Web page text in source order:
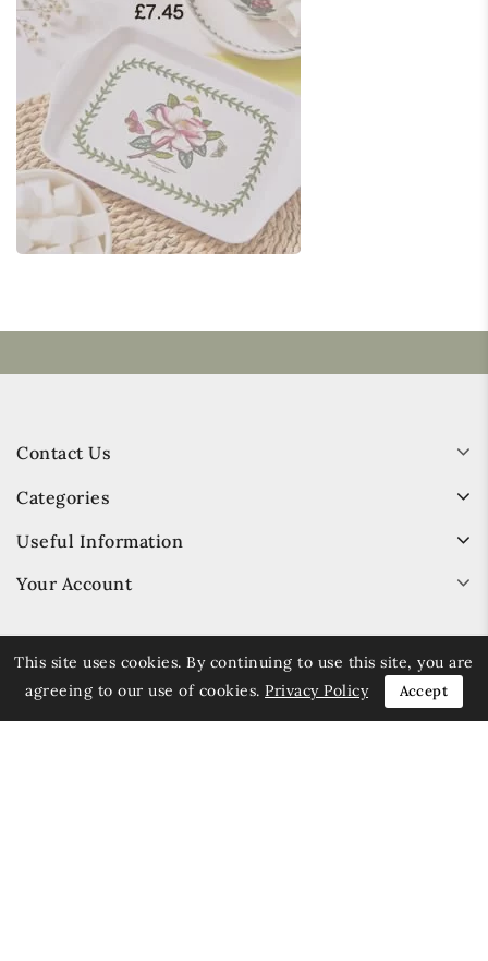
Contact Us
Categories
Useful Information
Your Account
This site uses cookies. By continuing to use this site, you are
agreeing to our use of cookies. Privacy Policy Accept
© 2026 Trays.co.uk - All Rights Reserved